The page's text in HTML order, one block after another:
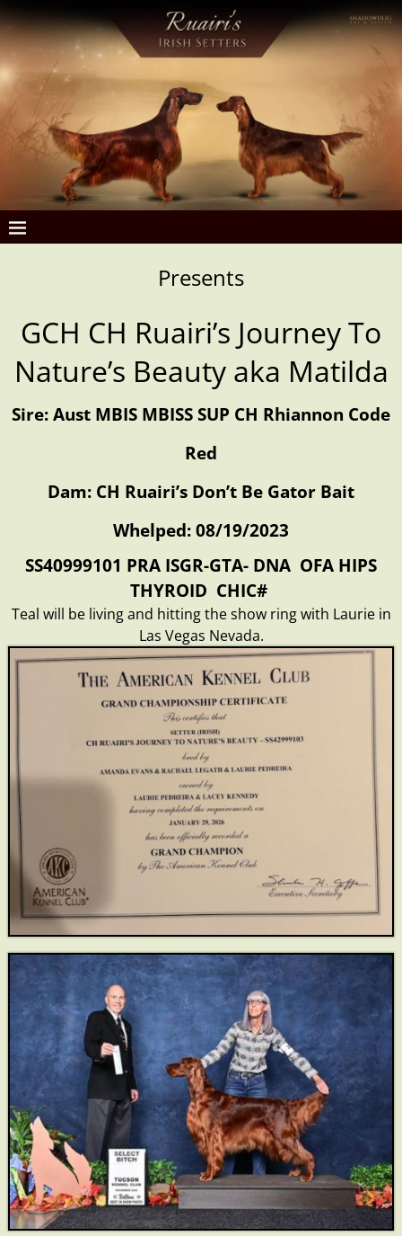
Presents
GCH CH Ruairi’s Journey To
Nature’s Beauty aka Matilda
Sire: Aust MBIS MBISS SUP CH Rhiannon Code
Red
Dam: CH Ruairi’s Don’t Be Gator Bait
Whelped: 08/19/2023
SS40999101 PRA ISGR-GTA- DNA OFA HIPS
THYROID CHIC#
Teal will be living and hitting the show ring with Laurie in
Las Vegas Nevada.